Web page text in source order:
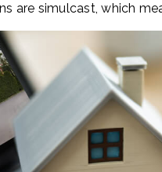
are simulcast, which